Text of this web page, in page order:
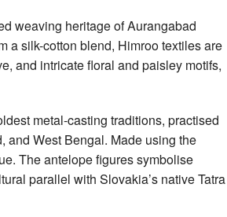
weaving heritage of Aurangabad
a silk-cotton blend, Himroo textiles are
and intricate floral and paisley motifs,
metal-casting traditions, practised
and West Bengal. Made using the
The antelope figures symbolise
parallel with Slovakia’s native Tatra